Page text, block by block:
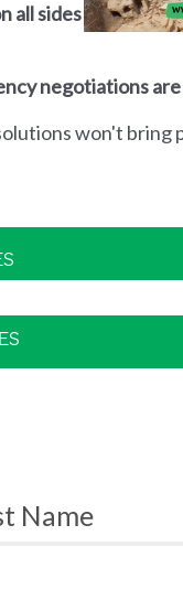
all sides
negotiations
won't bring
Name